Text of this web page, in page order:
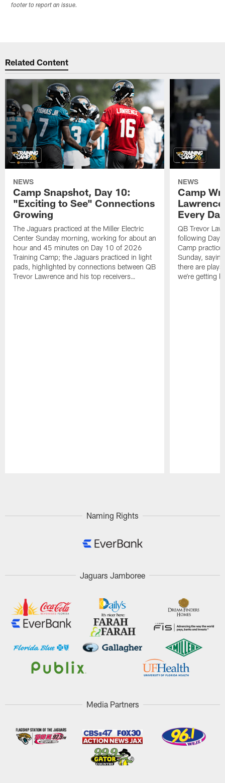
footer to report an issue.
Related Content
NEWS
Camp Snapshot, Day 10:
"Exciting to See" Connections
Growing
The Jaguars practiced at the Miller Electric
Center Sunday morning, working for about an
hour and 45 minutes on Day 10 of 2026
Training Camp; the Jaguars practiced in light
pads, highlighted by connections between QB
Trevor Lawrence and his top receivers…
NEWS
Camp
Every
QB Trevor
following Day
Camp practice
Sunday,
there are
we're getting
Naming Rights
Jaguars Jamboree
Media Partners